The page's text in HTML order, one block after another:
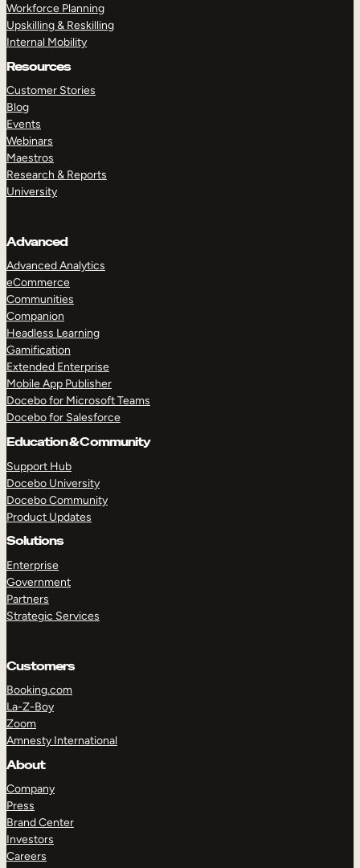
Workforce Planning
Upskilling & Reskilling
Internal Mobility
Resources
Customer Stories
Blog
Events
Webinars
Maestros
Research & Reports
University
Advanced
Advanced Analytics
eCommerce
Communities
Companion
Headless Learning
Gamification
Extended Enterprise
Mobile App Publisher
Docebo for Microsoft Teams
Docebo for Salesforce
Education & Community
Support Hub
Docebo University
Docebo Community
Product Updates
Solutions
Enterprise
Government
Partners
Strategic Services
Customers
Booking.com
La-Z-Boy
Zoom
Amnesty International
About
Company
Press
Brand Center
Investors
Careers